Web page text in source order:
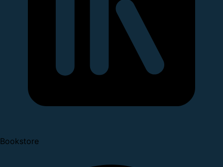
Bookstore